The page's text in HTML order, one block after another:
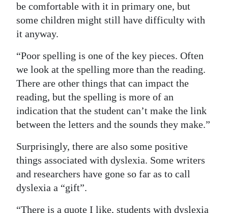
be comfortable with it in primary one, but
some children might still have difficulty with
it anyway.
“Poor spelling is one of the key pieces. Often
we look at the spelling more than the reading.
There are other things that can impact the
reading, but the spelling is more of an
indication that the student can’t make the link
between the letters and the sounds they make.”
Surprisingly, there are also some positive
things associated with dyslexia. Some writers
and researchers have gone so far as to call
dyslexia a “gift”.
“There is a quote I like, students with dyslexia